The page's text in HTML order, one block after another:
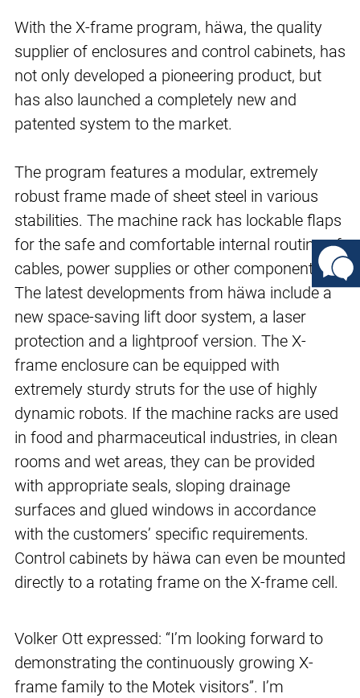
With the X-frame program, häwa, the quality
supplier of enclosures and control cabinets, has
not only developed a pioneering product, but
has also launched a completely new and
patented system to the market.
The program features a modular, extremely
robust frame made of sheet steel in various
stabilities. The machine rack has lockable flaps
for the safe and comfortable internal routing of
cables, power supplies or other components.
The latest developments from häwa include a
new space-saving lift door system, a laser
protection and a lightproof version. The X-
frame enclosure can be equipped with
extremely sturdy struts for the use of highly
dynamic robots. If the machine racks are used
in food and pharmaceutical industries, in clean
rooms and wet areas, they can be provided
with appropriate seals, sloping drainage
surfaces and glued windows in accordance
with the customers’ specific requirements.
Control cabinets by häwa can even be mounted
directly to a rotating frame on the X-frame cell.
Volker Ott expressed: “I’m looking forward to
demonstrating the continuously growing X-
frame family to the Motek visitors”. I’m